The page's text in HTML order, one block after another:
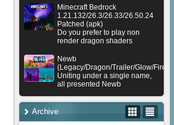
Minecraft Bedrock
1.21.132/26.3/26.33/26.50.24
Patched (apk)
Do you prefer to play non
render dragon shaders
Newb
(Legacy/Dragon/Trailer/Glow/
Uniting under a single name,
all presented Newb
Archive